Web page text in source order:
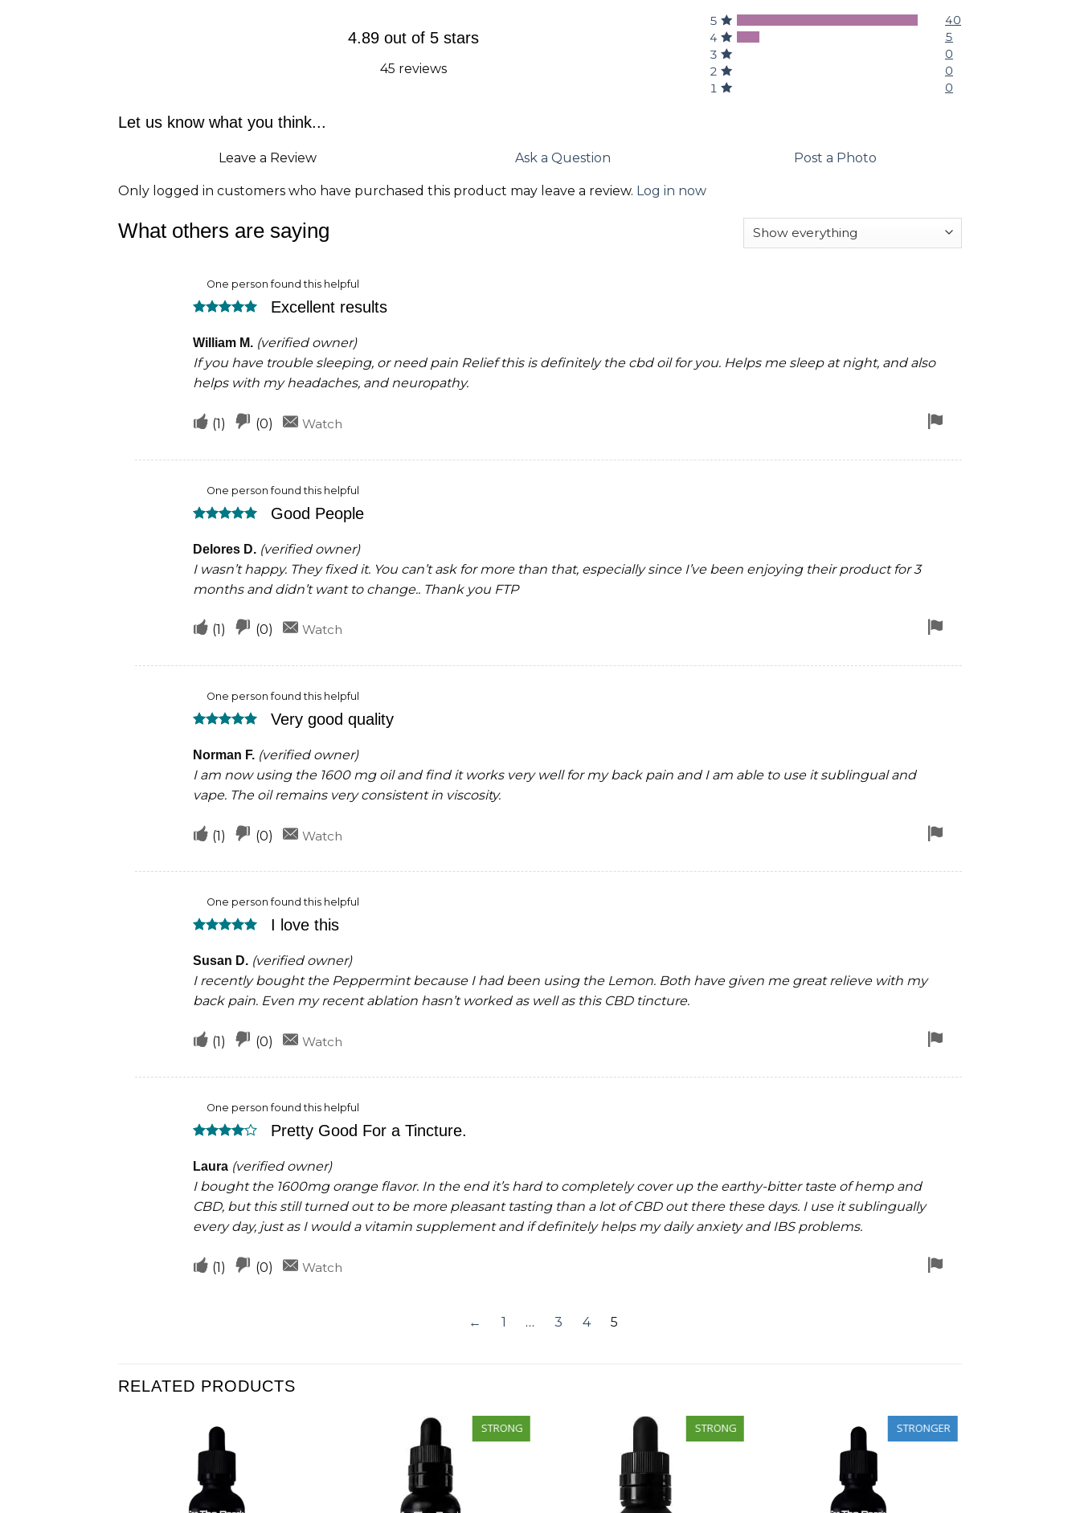
4.89 out of 5 stars
45 reviews
5
40
4
5
3
0
2
0
1
0
Let us know what you think...
Leave a Review Ask a Question Post a Photo
Only logged in customers who have purchased this product may leave a review. Log in now
What others are saying
One person found this helpful
out of 5
Excellent results
William M. (verified owner)
If you have trouble sleeping, or need pain Relief this is definitely the cbd oil for you. Helps me sleep at night, and also
helps with my headaches, and neuropathy.
Upvote
was
helpful
(1 )
Downvote
was
not
helpful
(0) Watch
One person found this helpful
out of 5
Good People
Delores D. (verified owner)
I wasn’t happy. They fixed it. You can’t ask for more than that, especially since I’ve been enjoying their product for 3
months and didn’t want to change.. Thank you FTP
Upvote
was
helpful
(1 )
Downvote
was
not
helpful
(0) Watch
One person found this helpful
out of 5
Very good quality
Norman F. (verified owner)
I am now using the 1600 mg oil and find it works very well for my back pain and I am able to use it sublingual and
vape. The oil remains very consistent in viscosity.
Upvote
was
helpful
(1)
Downvote
was
not
helpful
(0) Watch
One person found this helpful
out of 5
I love this
Susan D. (verified owner)
I recently bought the Peppermint because I had been using the Lemon. Both have given me great relieve with my
back pain. Even my recent ablation hasn’t worked as well as this CBD tincture.
Upvote
was
helpful
(1)
Downvote
was
not
helpful
(0) Watch
One person found this helpful
out of 5
Pretty Good For a Tincture.
Laura (verified owner)
I bought the 1600mg orange flavor. In the end it’s hard to completely cover up the earthy-bitter taste of hemp and
CBD, but this still turned out to be more pleasant tasting than a lot of CBD out there these days. I use it sublingually
every day, just as I would a vitamin supplement and if definitely helps my daily anxiety and IBS problems.
Upvote
(1)
Downvote
helpful
(0) Watch
← 1 … 3 4 5
RELATED PRODUCTS
STRONG STRONG STRONGER